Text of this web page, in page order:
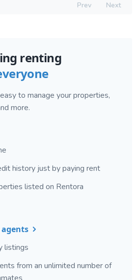
Prev Next
renting
to manage your properties,
more.
history just by paying rent
listed on Rentora
listings
from an unlimited number of